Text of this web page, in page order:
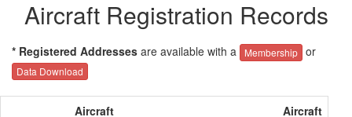
Aircraft Registration Records
* Registered Addresses are available with a Membership or
Data Download
Aircraft
Aircraft